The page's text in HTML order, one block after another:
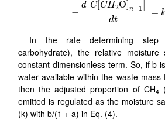
In the rate determining step
carbohydrate), the relative
constant dimensionless term. So, if b
water available within the waste
then the adjusted proportion of CH4
emitted is regulated as the moisture
(k) with b/(1 + a) in Eq. (4).